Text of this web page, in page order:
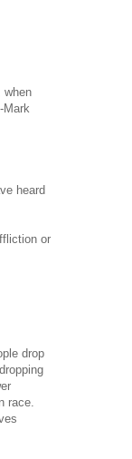
when
Mark
heard
or
drop
race.